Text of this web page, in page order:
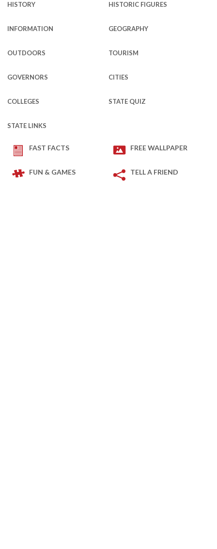
HISTORY HISTORIC FIGURES
INFORMATION GEOGRAPHY
OUTDOORS TOURISM
GOVERNORS CITIES
COLLEGES STATE QUIZ
STATE LINKS
FAST FACTS FREE WALLPAPER
FUN & GAMES TELL A FRIEND